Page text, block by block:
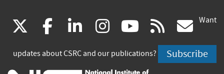
(link
is
facebook
(link
is
linkedin
(link
is
instagram
(link
is
youtube
(link
is
rss
is
Want
updates about CSRC and our publications? Subscribe